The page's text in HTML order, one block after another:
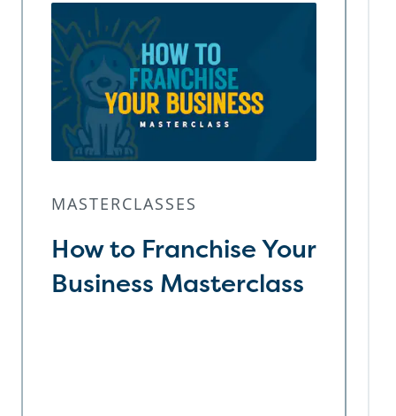
MASTERCLASSES
How to Franchise Your
Business Masterclass